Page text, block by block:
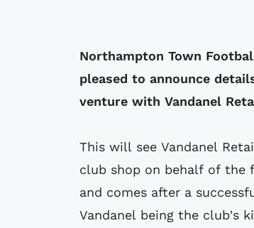
Northampton Town
pleased to announce
venture with Vandanel
This will see Vandanel
club shop on behalf of the
and comes after a
Vandanel being the club's